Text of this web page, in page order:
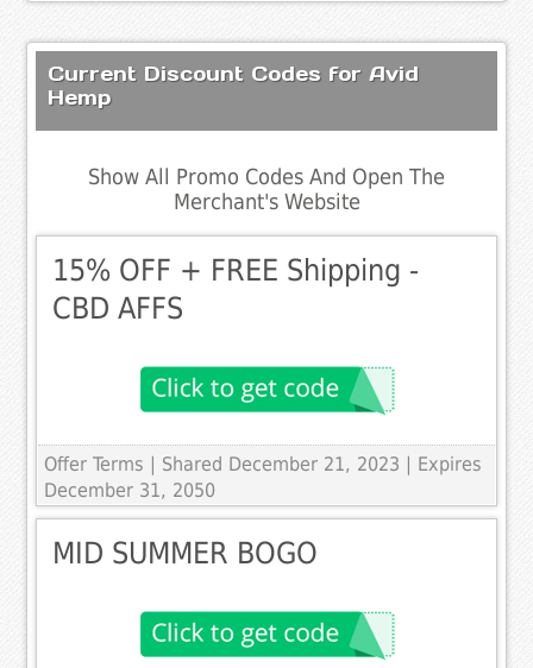
Current Discount Codes for Avid
Hemp
Show All Promo Codes And Open The
Merchant's Website
15% OFF + FREE Shipping -
CBD AFFS
Offer Terms
| Shared December 21, 2023 | Expires
December 31, 2050
MID SUMMER BOGO